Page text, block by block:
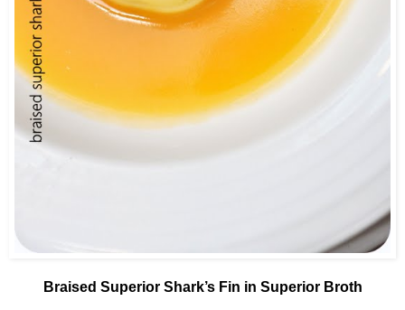
Braised Superior Shark’s Fin in Superior Broth